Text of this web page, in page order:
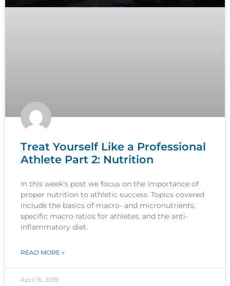
Treat Yourself Like a Professional
Athlete Part 2: Nutrition
In this week’s post we focus on the importance of
proper nutrition to athletic success. Topics covered
include the basics of macro- and micronutrients,
specific macro ratios for athletes, and the anti-
inflammatory diet.
READ MORE »
April 15, 2019